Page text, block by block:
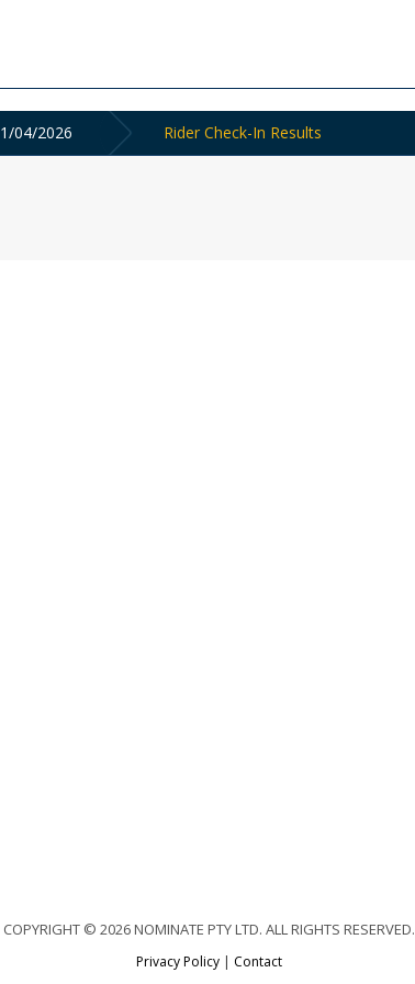
04/2026 Rider Check-In Results
COPYRIGHT © 2026 NOMINATE PTY LTD. ALL RIGHTS RESERVED.
Privacy Policy| Contact